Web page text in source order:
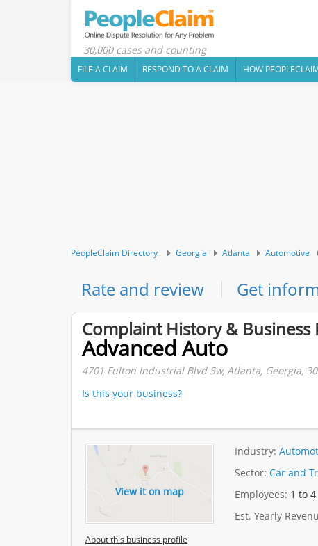
30,000 cases and counting
FILE A CLAIM RESPOND TO A CLAIM HOW
PeopleClaim Directory Georgia Atlanta Automotive
Rate and review Get
Complaint History & Business
Advanced Auto
4701 Fulton Industrial Blvd Sw, Atlanta, Georgia,
Is this your business?
View it on map
About this business profile
Industry:
Sector: Car and
Employees: 1 to 4
Est. Yearly